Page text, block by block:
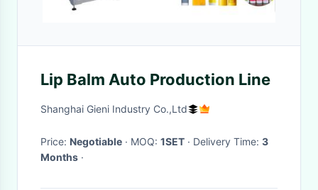
Lip Balm Auto Production Line
Shanghai Gieni Industry Co.,Ltd
Price: Negotiable · MOQ: 1SET · Delivery Time: 3
Months ·